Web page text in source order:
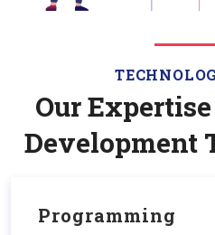
Our
Development
Programming